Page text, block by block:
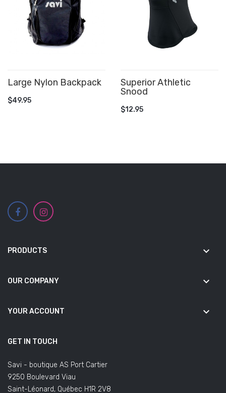
Large Nylon Backpack
$49.95
Superior Athletic
Snood
$12.95
PRODUCTS keyboard_arrow_down
OUR COMPANY keyboard_arrow_down
YOUR ACCOUNT keyboard_arrow_down
GET IN TOUCH
Savi - boutique AS Port Cartier
9250 Boulevard Viau
Saint-Léonard, Québec H1R 2V8